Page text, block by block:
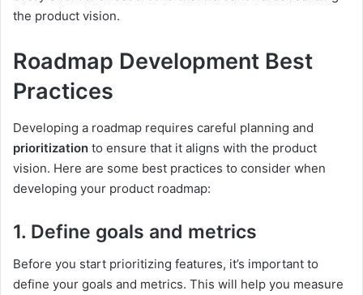
the product vision.
Roadmap Development Best
Practices
Developing a roadmap requires careful planning and
prioritization to ensure that it aligns with the product
vision. Here are some best practices to consider when
developing your product roadmap:
1. Define goals and metrics
Before you start prioritizing features, it’s important to
define your goals and metrics. This will help you measure